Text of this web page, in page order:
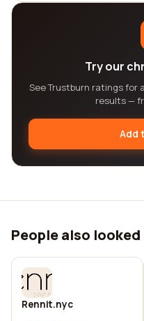
Try our
See Trustburn ratings for
results —
Add
People also
Rennit.nyc